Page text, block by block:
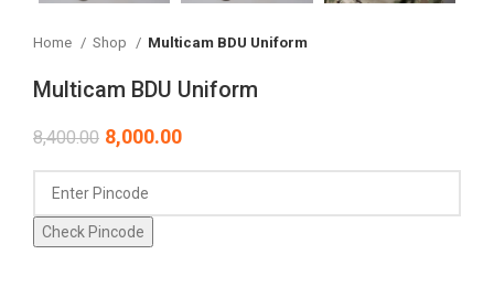
Home Shop Multicam BDU Uniform
Multicam BDU Uniform
8,400.00 8,000.00
Check Pincode